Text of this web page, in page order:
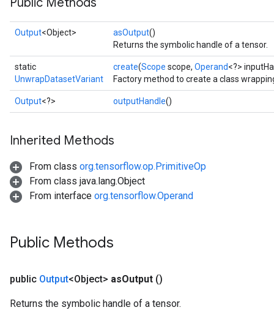
Output<Object> asOutput()
Returns the symbolic handle of a tensor.
static
UnwrapDatasetVariant
create(Scope scope, Operand<?>
Factory method to create a class
Output<?> outputHandle()
Inherited Methods
From class org.tensorflow.op.PrimitiveOp
From class java.lang.Object
From interface org.tensorflow.Operand
Public Methods
public Output<Object> asOutput ()
Returns the symbolic handle of a tensor.